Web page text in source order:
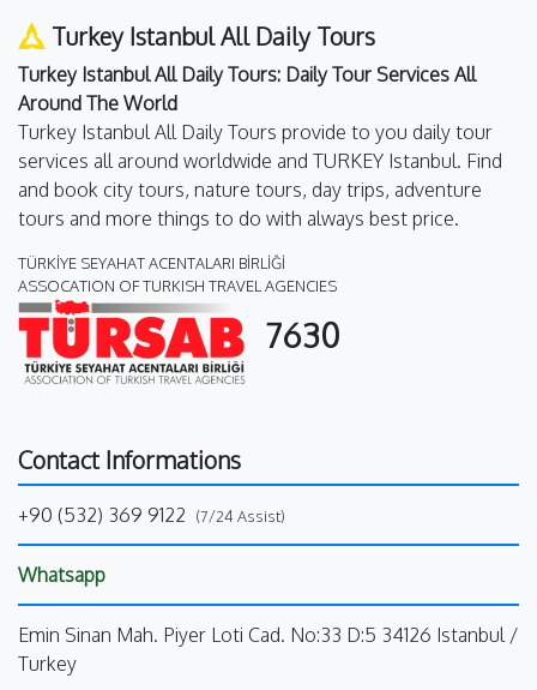
Turkey Istanbul All Daily Tours
Turkey Istanbul All Daily Tours: Daily Tour Services All
Around The World
Turkey Istanbul All Daily Tours provide to you daily tour
services all around worldwide and TURKEY Istanbul. Find
and book city tours, nature tours, day trips, adventure
tours and more things to do with always best price.
TÜRKİYE SEYAHAT ACENTALARI BİRLİĞİ
ASSOCATION OF TURKISH TRAVEL AGENCIES
7630
Contact Informations
+90 (532) 369 9122 (7/24 Assist)
Whatsapp
Emin Sinan Mah. Piyer Loti Cad. No:33 D:5 34126 Istanbul /
Turkey